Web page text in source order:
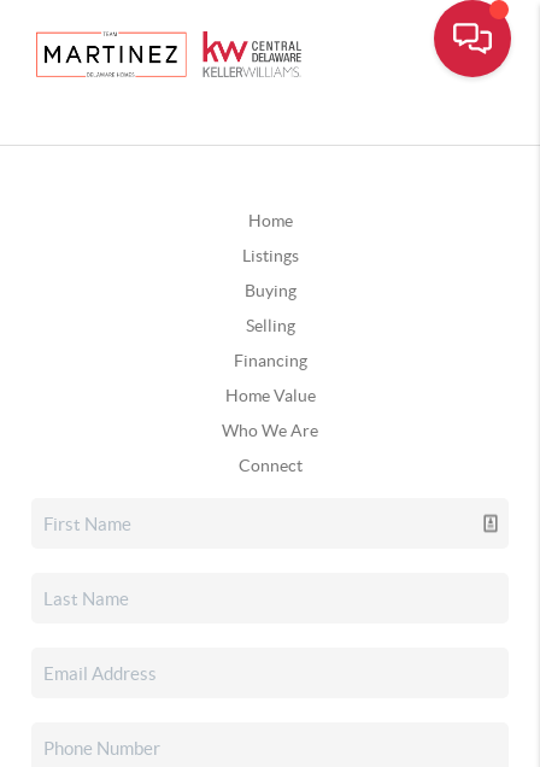
Home
Listings
Buying
Selling
Financing
Home Value
Who We Are
Connect